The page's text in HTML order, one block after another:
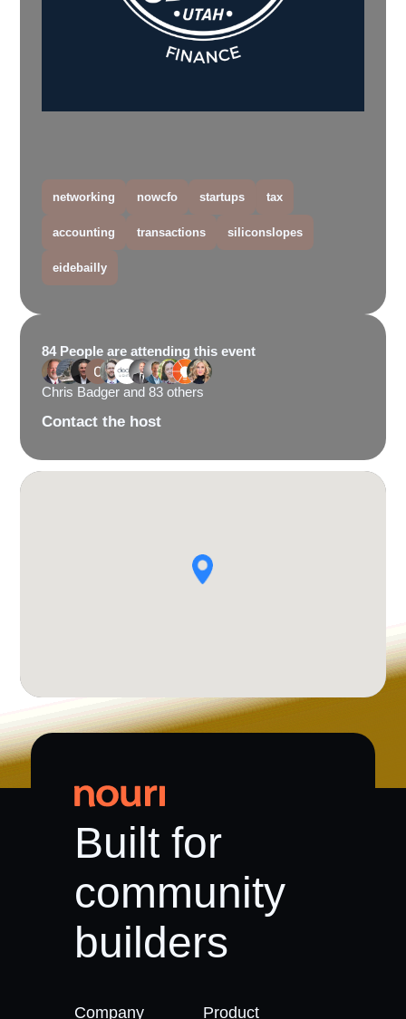
networking nowcfo startups tax
accounting transactions siliconslopes
eidebailly
84 People are attending this event
Chris Badger and 83 others
Contact the host
Built for
community
builders
Company Product